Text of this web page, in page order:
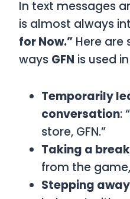
In text messages
is almost always
for Now.” Here
ways GFN is used
Temporarily
conversation:
store, GFN.”
Taking a break
from the game,
Stepping